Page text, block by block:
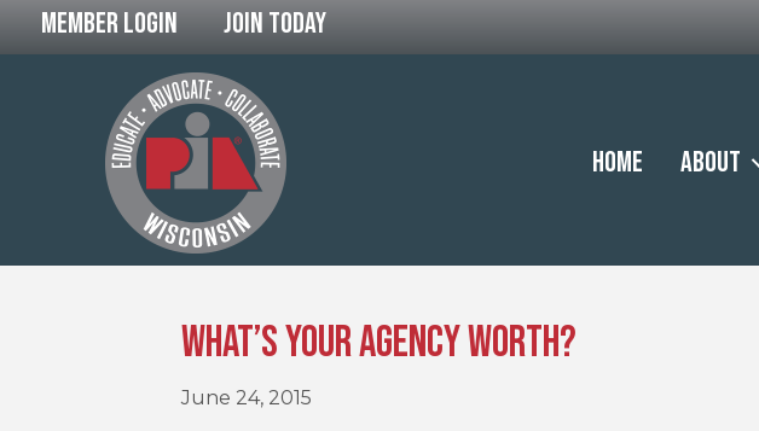
Member Login Join Today
Home About
What’s Your Agency Worth?
June 24, 2015